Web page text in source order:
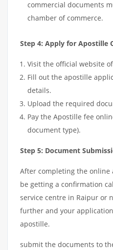
commercial documents
chamber of commerce.
Step 4: Apply for Apostille
Visit the official website of
Fill out the apostille
details.
Upload the required
Pay the Apostille fee
document type).
Step 5: Document
After completing the online
be getting a confirmation
service centre in Raipur or
further and your
apostille.
submit the documents to